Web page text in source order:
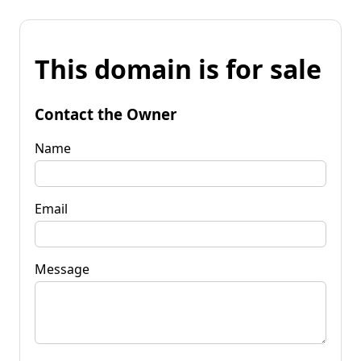
This domain is for sale
Contact the Owner
Name
Email
Message